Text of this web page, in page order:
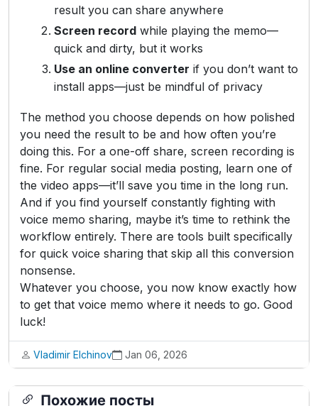
result you can share anywhere
Screen record while playing the memo—
quick and dirty, but it works
Use an online converter if you don’t want to
install apps—just be mindful of privacy
The method you choose depends on how polished
you need the result to be and how often you’re
doing this. For a one-off share, screen recording is
fine. For regular social media posting, learn one of
the video apps—it’ll save you time in the long run.
And if you find yourself constantly fighting with
voice memo sharing, maybe it’s time to rethink the
workflow entirely. There are tools built specifically
for quick voice sharing that skip all this conversion
nonsense.
Whatever you choose, you now know exactly how
to get that voice memo where it needs to go. Good
luck!
Vladimir Elchinov Jan 06, 2026
Похожие посты